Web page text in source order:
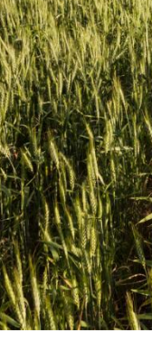
trailer is the